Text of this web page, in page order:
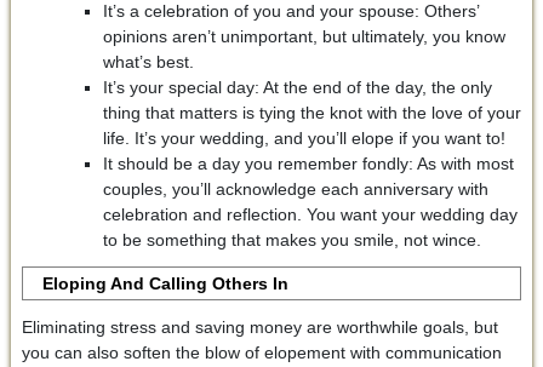
It’s a celebration of you and your spouse: Others’
opinions aren’t unimportant, but ultimately, you know
what’s best.
It’s your special day: At the end of the day, the only
thing that matters is tying the knot with the love of your
life. It’s your wedding, and you’ll elope if you want to!
It should be a day you remember fondly: As with most
couples, you’ll acknowledge each anniversary with
celebration and reflection. You want your wedding day
to be something that makes you smile, not wince.
Eloping AndCalling Others In
Eliminating stress and saving money are worthwhile goals, but
you can also soften the blow of elopement with communication